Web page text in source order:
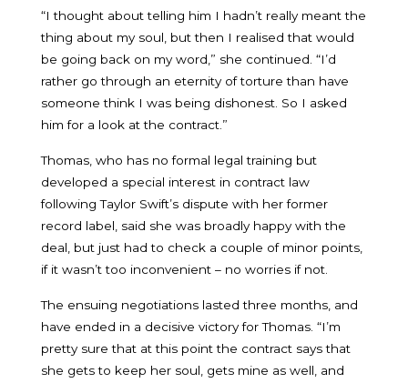
“I thought about telling him I hadn’t really meant the
thing about my soul, but then I realised that would
be going back on my word,” she continued. “I’d
rather go through an eternity of torture than have
someone think I was being dishonest. So I asked
him for a look at the contract.”
Thomas, who has no formal legal training but
developed a special interest in contract law
following Taylor Swift’s dispute with her former
record label, said she was broadly happy with the
deal, but just had to check a couple of minor points,
if it wasn’t too inconvenient – no worries if not.
The ensuing negotiations lasted three months, and
have ended in a decisive victory for Thomas. “I’m
pretty sure that at this point the contract says that
she gets to keep her soul, gets mine as well, and